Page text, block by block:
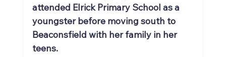
attended Elrick Primary School as a
youngster before moving south to
Beaconsfield with her family in her
teens.